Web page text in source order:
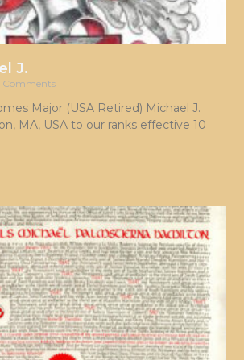
J.
Comments
Major (USA Retired) Michael J.
MA, USA to our ranks effective 10